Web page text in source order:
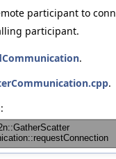
participant to
participant.
.
.